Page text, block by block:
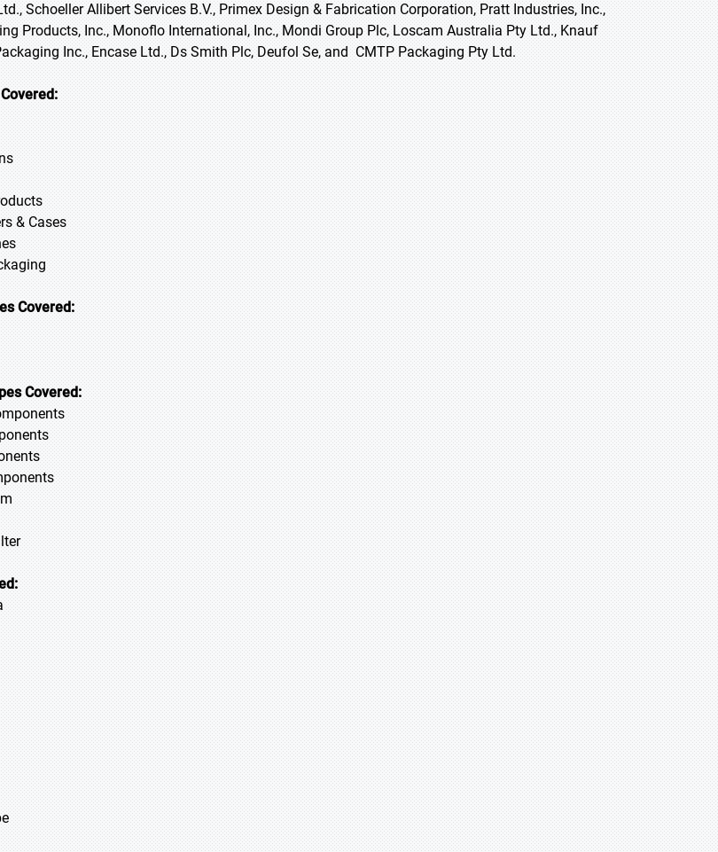
Schoeller Allibert Services B.V., Primex Design & Fabrication Corporation, Pratt Industries, Inc.,
Products, Inc., Monoflo International, Inc., Mondi Group Plc, Loscam Australia Pty Ltd., Knauf
Inc., Encase Ltd., Ds Smith Plc, Deufol Se, and CMTP Packaging Pty Ltd.
& Cases
Covered:
Covered: